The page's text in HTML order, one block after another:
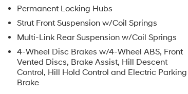
Permanent Locking Hubs
Strut Front Suspension w/Coil Springs
Multi-Link Rear Suspension w/Coil Springs
4-Wheel Disc Brakes w/4-Wheel ABS, Front
Vented Discs, Brake Assist, Hill Descent
Control, Hill Hold Control and Electric Parking
Brake